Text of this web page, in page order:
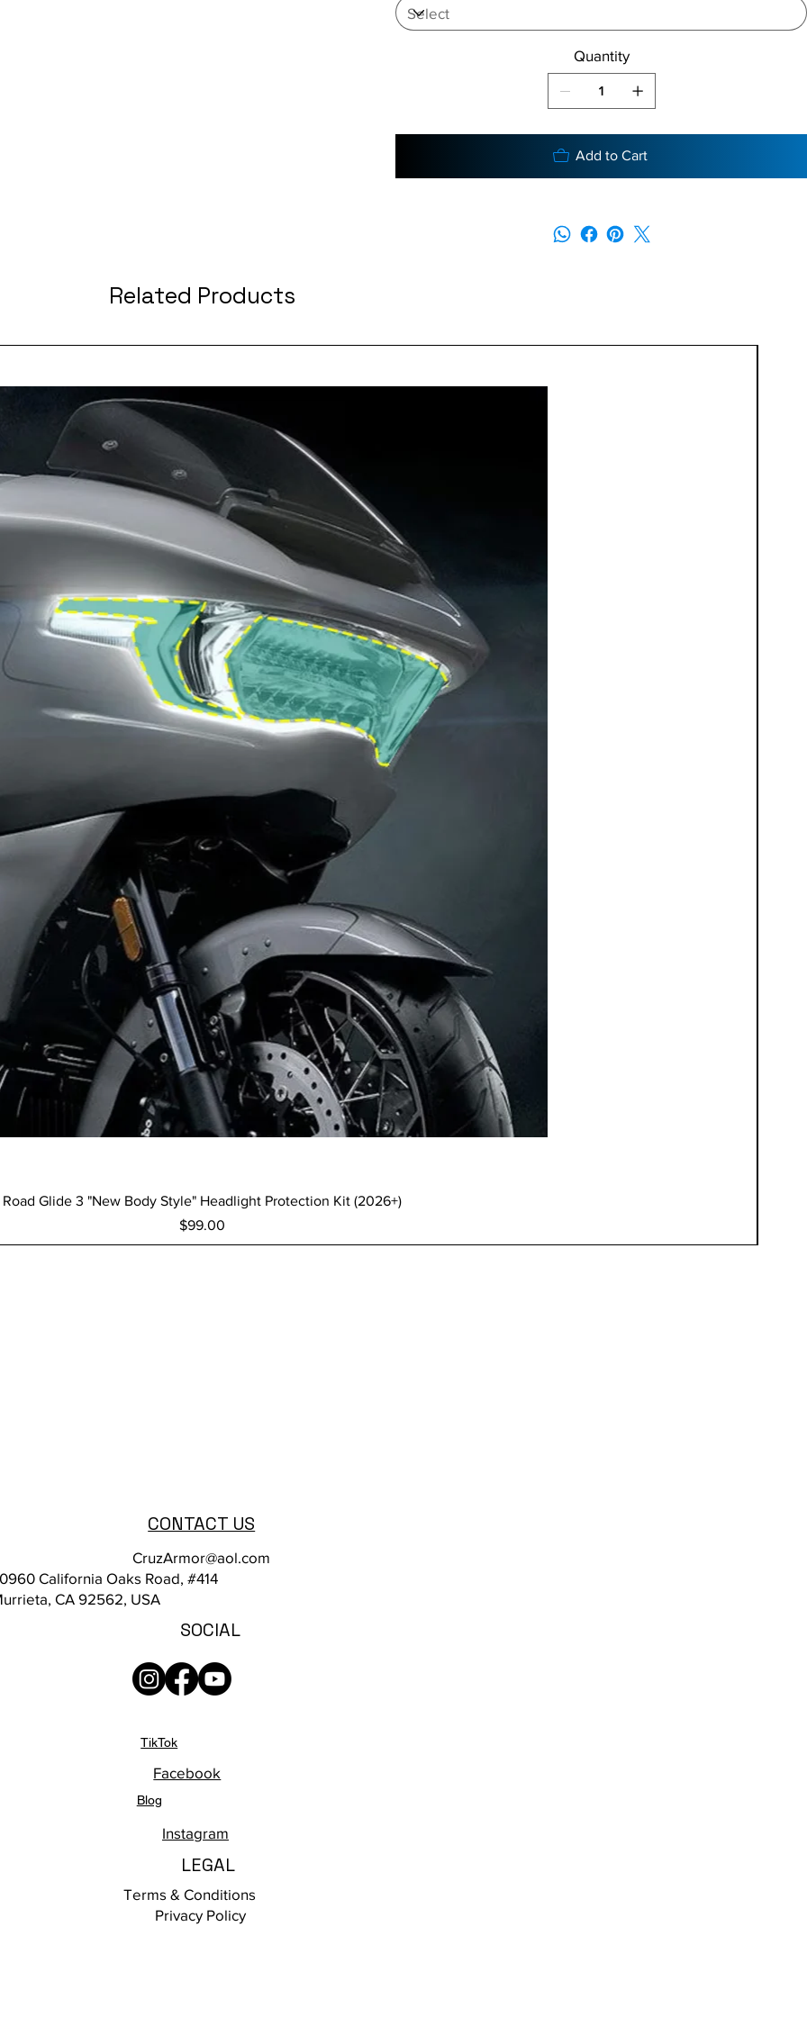
Quantity
Add to Cart
Related Products
Quick View
Road Glide 3 "New Body Style" Headlight Protection Kit (2026+)
Price
$99.00
CONTACT US
CruzArmor@aol.com
California Oaks Road, #414
CA 92562, USA
SOCIAL
TikTok
Facebook
Blog
Instagram
LEGAL
Terms & Conditions
Privacy Policy